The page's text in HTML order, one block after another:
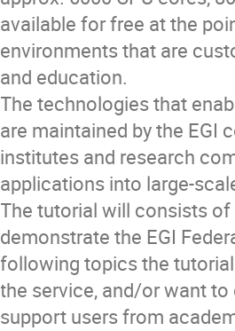
available for free at the
environments that are
and education.
The technologies that
are maintained by the EGI
institutes and research
applications into large-
The tutorial will consists
demonstrate the EGI
following topics the
the service, and/or want
support users from